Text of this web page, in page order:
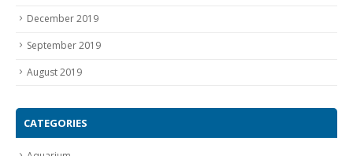
December 2019
September 2019
August 2019
CATEGORIES